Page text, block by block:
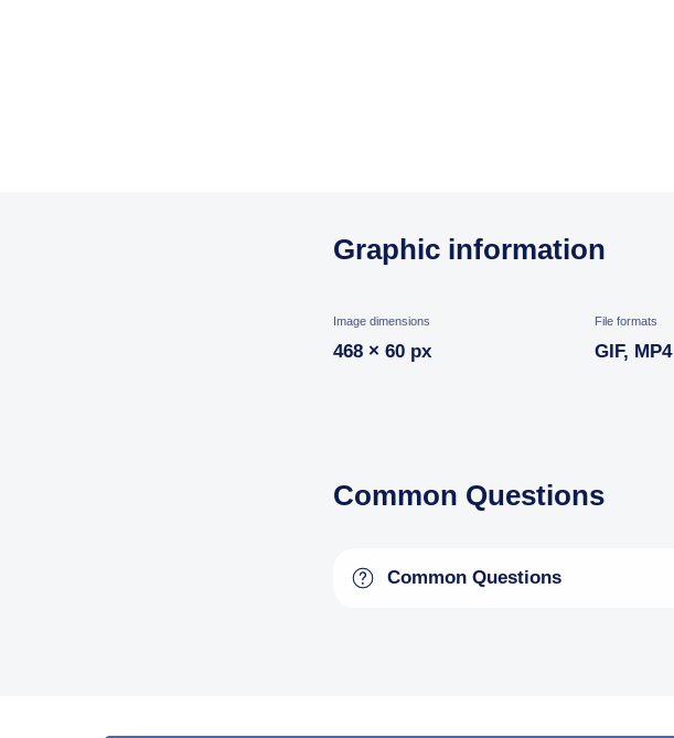
Graphic information
Image dimensions
468 × 60 px
File formats
GIF, MP4
Common Questions
Common Questions